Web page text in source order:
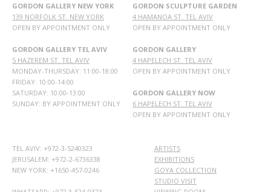
GORDON GALLERY NEW YORK
139 NORFOLK ST. NEW YORK
OPEN BY APPOINTMENT ONLY
GORDON GALLERY TEL AVIV
5 HAZEREM ST. TEL AVIV
MONDAY-THURSDAY: 11:00-18:00
FRIDAY: 10:00-14:00
SATURDAY: 10:00-13:00
SUNDAY: BY APPOINTMENT ONLY
GORDON SCULPTURE GARDEN
4 HAMANOA ST. TEL AVIV
OPEN BY APPOINTMENT ONLY
GORDON GALLERY
4 HAPELECH ST. TEL AVIV
OPEN BY APPOINTMENT ONLY
GORDON GALLERY NOW
6 HAPELECH ST. TEL AVIV
OPEN BY APPOINTMENT ONLY
TEL AVIV: +972-3-5240323
JERUSALEM: +972-2-6736338
NEW YORK: +1650-457-0246
ARTISTS
EXHIBITIONS
GOYA COLLECTION
STUDIO VISIT